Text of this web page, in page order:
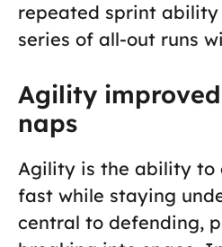
repeated sprint ability
series of all-out runs
Agility
naps
Agility is the ability to
fast while staying
central to defending,